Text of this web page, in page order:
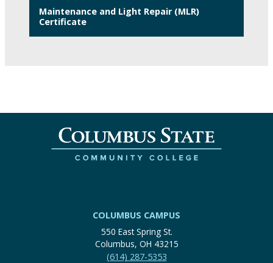
Maintenance and Light Repair (MLR)
Certificate
COLUMBUS CAMPUS
550 East Spring St.
Columbus, OH 43215
(614) 287-5353